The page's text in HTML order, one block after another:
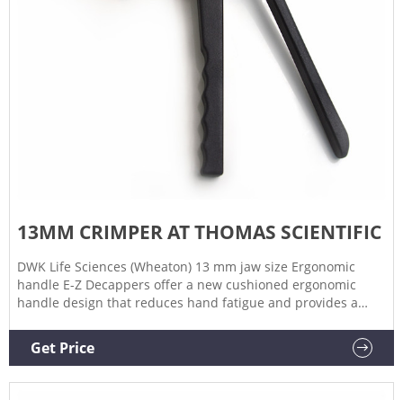
13MM CRIMPER AT THOMAS SCIENTIFIC
DWK Life Sciences (Wheaton) 13 mm jaw size Ergonomic
handle E-Z Decappers offer a new cushioned ergonomic
handle design that reduces hand fatigue and provides a
polished crimping jaws for consistent sealing, a short handle
and a redesigned spring assembly Related Products:
Get Price